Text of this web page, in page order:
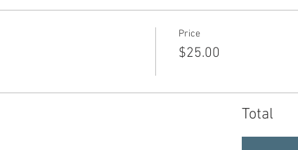
Price
$25.00
Total